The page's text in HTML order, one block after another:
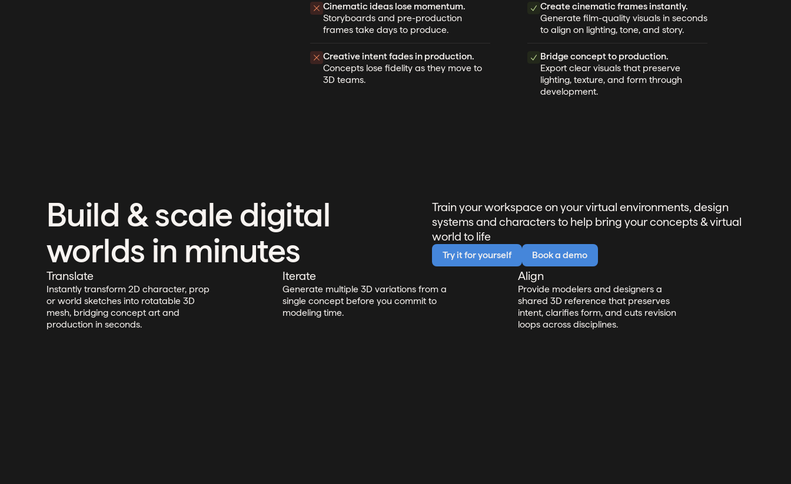
Cinematic ideas lose momentum.
Storyboards and pre-production
frames take days to produce.
Creative intent fades in production.
Concepts lose fidelity as they move to
3D teams.
Create cinematic frames instantly.
Generate film-quality visuals in seconds
to align on lighting, tone, and story.
Bridge concept to production.
Export clear visuals that preserve
lighting, texture, and form through
development.
Build & scale digital
worlds in minutes
Train your workspace on your virtual environments, design
systems and characters to help bring your concepts & virtual
world to life
Try it for yourself Book a demo
Translate
Instantly transform 2D character, prop
or world sketches into rotatable 3D
mesh, bridging concept art and
production in seconds.
Iterate
Generate multiple 3D variations from a
single concept before you commit to
modeling time.
Align
Provide modelers and designers a
shared 3D reference that preserves
intent, clarifies form, and cuts revision
loops across disciplines.